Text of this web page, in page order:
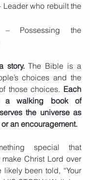
Leader who rebuilt the
story. The Bible is a
choices and the
those choices. Each
walking book of
the universe as
an encouragement.
special that
Christ Lord over
likely been told, “Your